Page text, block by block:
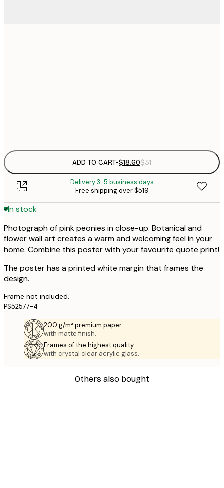
ADD TO CART-$18.60$31
Delivery 3-5 business days
Free shipping over $519
In stock
Photograph of pink peonies in close-up. Botanical and
flower wall art creates a warm and welcoming feel in your
home. Combine this poster with your favourite quote print!
The poster has a printed white margin that frames the
design.
Frame not included.
PS52577-4
200 g/m² premium paper
with matte finish.
Frames of the highest quality
with crystal clear acrylic glass.
Others also bought